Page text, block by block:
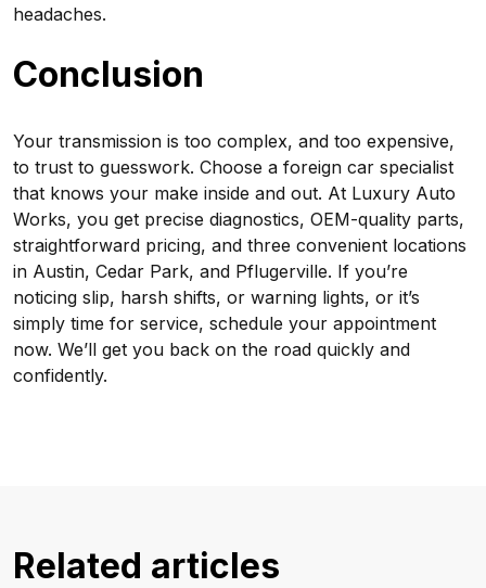
headaches.
Conclusion
Your transmission is too complex, and too expensive,
to trust to guesswork. Choose a foreign car specialist
that knows your make inside and out. At Luxury Auto
Works, you get precise diagnostics, OEM-quality parts,
straightforward pricing, and three convenient locations
in Austin, Cedar Park, and Pflugerville. If you’re
noticing slip, harsh shifts, or warning lights, or it’s
simply time for service, schedule your appointment
now. We’ll get you back on the road quickly and
confidently.
Related articles